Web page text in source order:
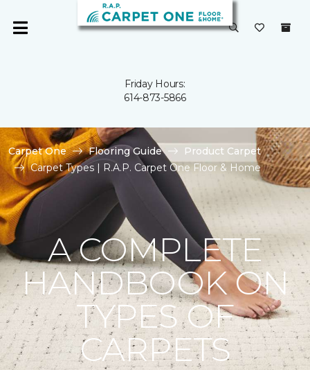
Friday Hours:
614-873-5866
Carpet One Flooring Guide
Product Carpet
Carpet Types | R.A.P. Carpet One Floor & Home
A COMPLETE
HANDBOOK ON
TYPES OF
CARPETS